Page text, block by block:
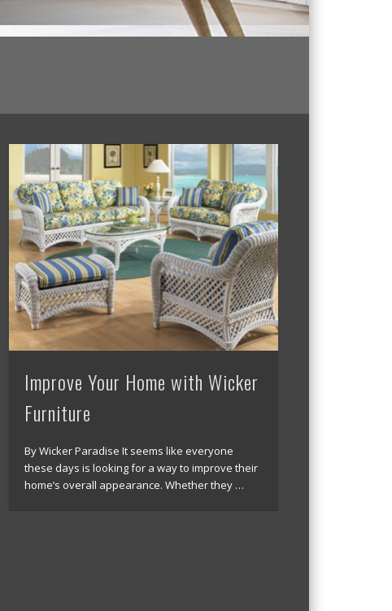
Improve Your Home with Wicker
Furniture
By Wicker Paradise It seems like everyone
these days is looking for a way to improve their
home’s overall appearance. Whether they …